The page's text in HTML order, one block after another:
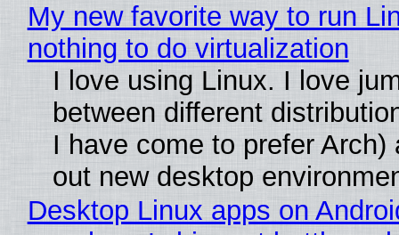
My new favorite way to run
nothing to do virtualization
I love using Linux. I love
between different
I have come to prefer Arch)
out new desktop
Desktop Linux apps on